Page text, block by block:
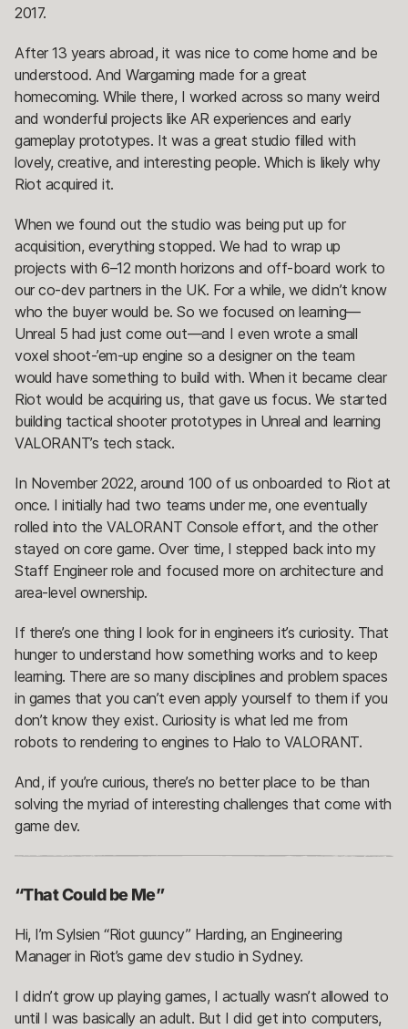
2017.
After 13 years abroad, it was nice to come home and be
understood. And Wargaming made for a great
homecoming. While there, I worked across so many weird
and wonderful projects like AR experiences and early
gameplay prototypes. It was a great studio filled with
lovely, creative, and interesting people. Which is likely why
Riot acquired it.
When we found out the studio was being put up for
acquisition, everything stopped. We had to wrap up
projects with 6–12 month horizons and off-board work to
our co-dev partners in the UK. For a while, we didn’t know
who the buyer would be. So we focused on learning—
Unreal 5 had just come out—and I even wrote a small
voxel shoot-’em-up engine so a designer on the team
would have something to build with. When it became clear
Riot would be acquiring us, that gave us focus. We started
building tactical shooter prototypes in Unreal and learning
VALORANT’s tech stack.
In November 2022, around 100 of us onboarded to Riot at
once. I initially had two teams under me, one eventually
rolled into the VALORANT Console effort, and the other
stayed on core game. Over time, I stepped back into my
Staff Engineer role and focused more on architecture and
area-level ownership.
If there’s one thing I look for in engineers it’s curiosity. That
hunger to understand how something works and to keep
learning. There are so many disciplines and problem spaces
in games that you can’t even apply yourself to them if you
don’t know they exist. Curiosity is what led me from
robots to rendering to engines to Halo to VALORANT.
And, if you’re curious, there’s no better place to be than
solving the myriad of interesting challenges that come with
game dev.
“That Could be Me”
Hi, I’m Sylsien “Riot guuncy” Harding, an Engineering
Manager in Riot’s game dev studio in Sydney.
I didn’t grow up playing games, I actually wasn’t allowed to
until I was basically an adult. But I did get into computers,